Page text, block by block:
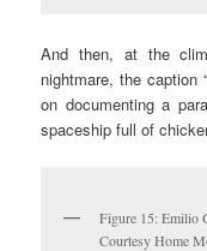
And then, at the
nightmare, the caption
on documenting a
spaceship full of
Figure 15: Emilio
Courtesy Home